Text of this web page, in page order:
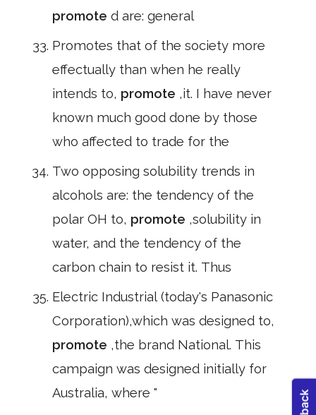
promote d are: general
Promotes that of the society more
effectually than when he really
intends to, promote ,it. I have never
known much good done by those
who affected to trade for the
Two opposing solubility trends in
alcohols are: the tendency of the
polar OH to, promote ,solubility in
water, and the tendency of the
carbon chain to resist it. Thus
Electric Industrial (today's Panasonic
Corporation),which was designed to,
promote ,the brand National. This
campaign was designed initially for
Australia, where "